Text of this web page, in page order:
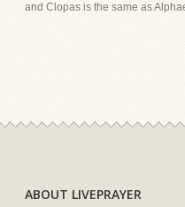
and Clopas is the same as
ABOUT LIVEPRAYER